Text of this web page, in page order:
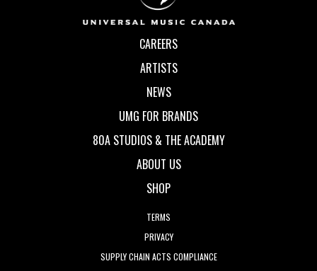
CAREERS
ARTISTS
NEWS
UMG FOR BRANDS
80A STUDIOS & THE ACADEMY
ABOUT US
SHOP
TERMS
PRIVACY
SUPPLY CHAIN ACTS COMPLIANCE